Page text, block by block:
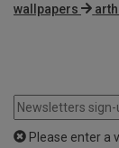
wallpapers
Please enter a